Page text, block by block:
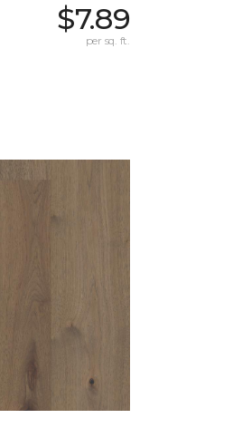
$7.89
per sq. ft.